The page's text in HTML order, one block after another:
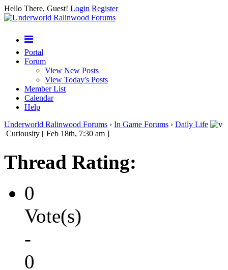
Hello There, Guest! Login Register
Portal
Forum
View New Posts
View Today's Posts
Member List
Calendar
Help
Underworld Ralinwood Forums › In Game Forums › Daily Life
Curiousity [ Feb 18th, 7:30 am ]
Thread Rating:
0
Vote(s)
-
0